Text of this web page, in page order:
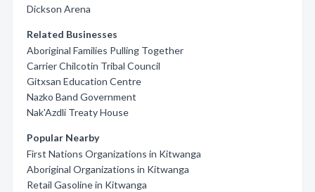
Dickson Arena
Related Businesses
Aboriginal Families Pulling Together
Carrier Chilcotin Tribal Council
Gitxsan Education Centre
Nazko Band Government
Nak'Azdli Treaty House
Popular Nearby
First Nations Organizations in Kitwanga
Aboriginal Organizations in Kitwanga
Retail Gasoline in Kitwanga